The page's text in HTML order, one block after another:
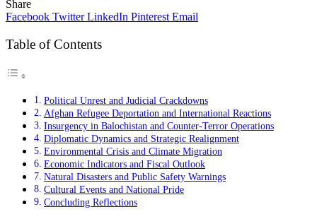
Share
Facebook Twitter LinkedIn Pinterest Email
Table of Contents
Political Unrest and Judicial Crackdowns
Afghan Refugee Deportation and International Reactions
Insurgency in Balochistan and Counter-Terror Operations
Diplomatic Dynamics and Strategic Realignment
Environmental Crisis and Climate Migration
Economic Indicators and Fiscal Outlook
Natural Disasters and Public Safety Warnings
Cultural Events and National Pride
Concluding Reflections